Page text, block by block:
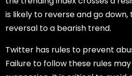
is likely to reverse and go down,
reversal to a bearish trend.
Twitter has rules to prevent
Failure to follow these rules